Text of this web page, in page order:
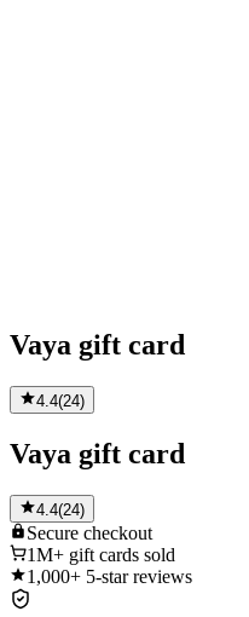
Vaya gift card
4.4(24)
Vaya gift card
4.4(24)
Secure checkout
1M+ gift cards sold
1,000+ 5-star reviews